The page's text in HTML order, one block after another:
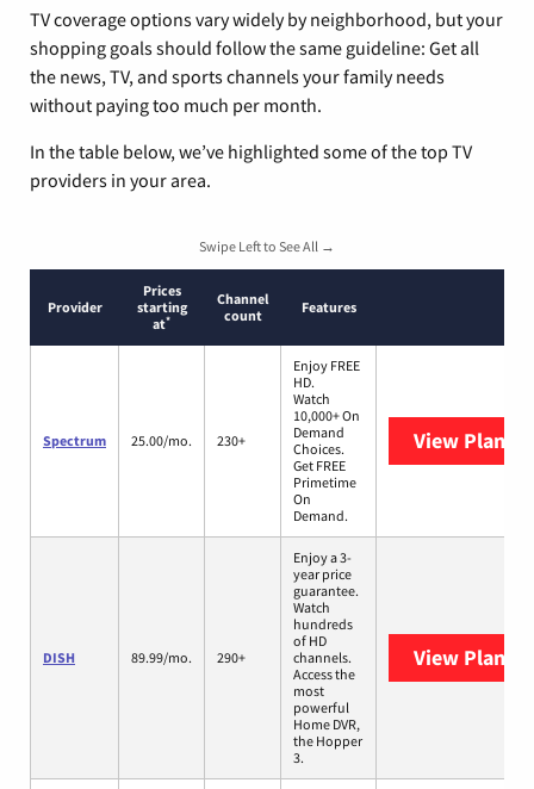
TV coverage options vary widely by neighborhood, but your
shopping goals should follow the same guideline: Get all
the news, TV, and sports channels your family needs
without paying too much per month.
In the table below, we’ve highlighted some of the top TV
providers in your area.
Swipe Left to See All →
Provider
Prices
starting
at*
Channel
count
Features
Spectrum 25.00/mo. 230+
Enjoy FREE
HD.
Watch
10,000+ On
Demand
Choices.
Get FREE
Primetime
On
Demand.
View Plans
DISH 89.99/mo. 290+
Enjoy a 3-
year price
guarantee.
Watch
hundreds
of HD
channels.
Access the
most
powerful
Home DVR,
the Hopper
3.
View Plans